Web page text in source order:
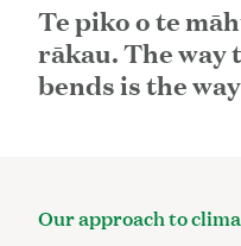
Te piko o te
rākau. The way
bends is the
Our approach to